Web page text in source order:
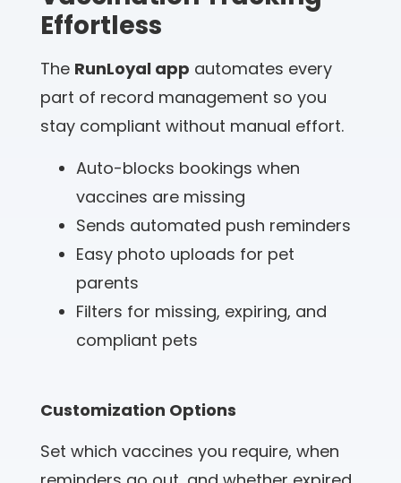
Effortless
The RunLoyal app automates every
part of record management so you
stay compliant without manual effort.
Auto-blocks bookings when
vaccines are missing
Sends automated push reminders
Easy photo uploads for pet
parents
Filters for missing, expiring, and
compliant pets
Customization Options
Set which vaccines you require, when